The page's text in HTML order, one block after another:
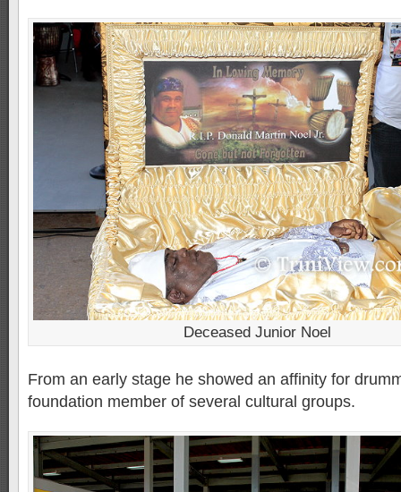
Deceased Junior Noel
From an early stage he showed an affinity for
foundation member of several cultural groups.